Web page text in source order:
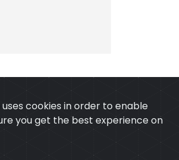
cookies in order to enable
you get the best experience on